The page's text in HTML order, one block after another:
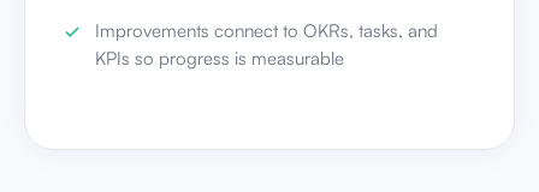
Improvements connect to OKRs, tasks, and
KPIs so progress is measurable